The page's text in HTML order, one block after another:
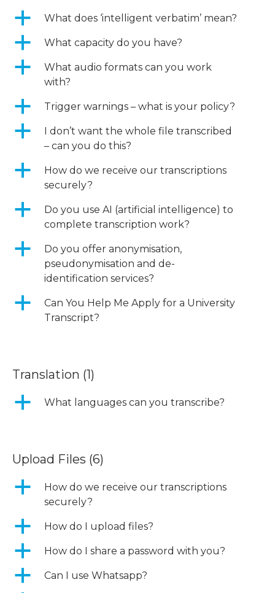
a What does ‘intelligent verbatim’ mean?
a What capacity do you have?
a
What audio formats can you work
with?
a Trigger warnings – what is your policy?
a
I don’t want the whole file transcribed
– can you do this?
a
How do we receive our transcriptions
securely?
a
Do you use AI (artificial intelligence) to
complete transcription work?
a
Do you offer anonymisation,
pseudonymisation and de-
identification services?
a
Can You Help Me Apply for a University
Transcript?
Translation (1)
a What languages can you transcribe?
Upload Files (6)
a
How do we receive our transcriptions
securely?
a How do I upload files?
a How do I share a password with you?
a Can I use Whatsapp?